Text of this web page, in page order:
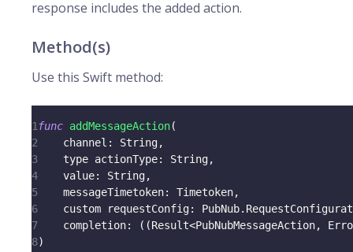
response includes the added action.
Method(s)
Use this Swift method:
1 func addMessageAction(
2
    channel
: String,
3
    type actionType
: String,
4
    value
: String,
5
    messageTimetoken
: Timetoken,
6
    custom requestConfig
: PubNub.
7
    completion
: ( (Result<PubNubMessageAction,
8)